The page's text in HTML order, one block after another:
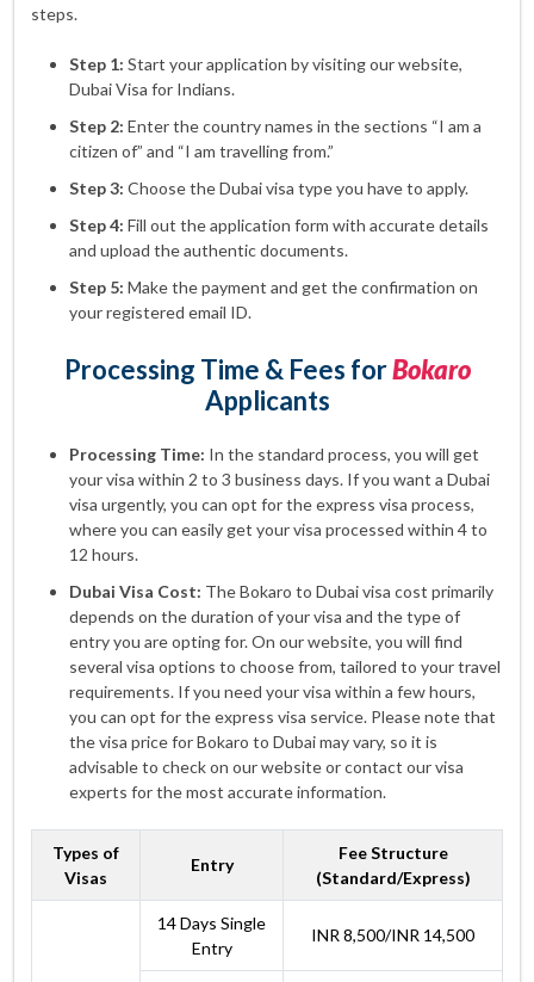
steps.
Step 1: Start your application by visiting our website,
Dubai Visa for Indians.
Step 2: Enter the country names in the sections “I am a
citizen of” and “I am travelling from.”
Step 3: Choose the Dubai visa type you have to apply.
Step 4: Fill out the application form with accurate details
and upload the authentic documents.
Step 5: Make the payment and get the confirmation on
your registered email ID.
Processing Time & Fees forBokaro
Applicants
Processing Time: In the standard process, you will get
your visa within 2 to 3 business days. If you want a Dubai
visa urgently, you can opt for the express visa process,
where you can easily get your visa processed within 4 to
12 hours.
Dubai Visa Cost: The Bokaro to Dubai visa cost primarily
depends on the duration of your visa and the type of
entry you are opting for. On our website, you will find
several visa options to choose from, tailored to your travel
requirements. If you need your visa within a few hours,
you can opt for the express visa service. Please note that
the visa price for Bokaro to Dubai may vary, so it is
advisable to check on our website or contact our visa
experts for the most accurate information.
Types of
Visas
Entry
Fee Structure
(Standard/Express)
14 Days Single
Entry
INR 8,500/INR 14,500